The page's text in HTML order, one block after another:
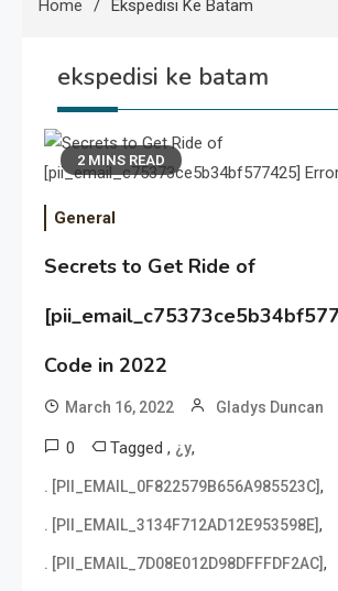
Home Ekspedisi Ke Batam
ekspedisi ke batam
2 MINS READ
General
Secrets to Get Ride of
Code in 2022
March 16, 2022 Gladys Duncan
0 Tagged , ¿y,
. [PII_EMAIL_0F822579B656A985523C],
. [PII_EMAIL_3134F712AD12E953598E],
. [PII_EMAIL_7D08E012D98DFFFDF2AC],